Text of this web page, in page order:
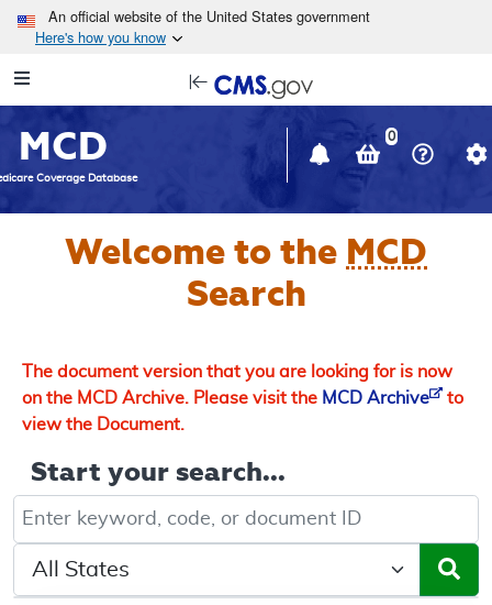
Skip to main content
An official website of the United States government
Here's how you know
Navigation
in
window
MCD
Coverage Database
0
Welcome to the MCD
Search
The document version that you are looking for is now
on the MCD Archive. Please visit the MCD Archive
to
view the Document.
Start your search...
Keyword, Document ID, or Code search
Select a State/Region